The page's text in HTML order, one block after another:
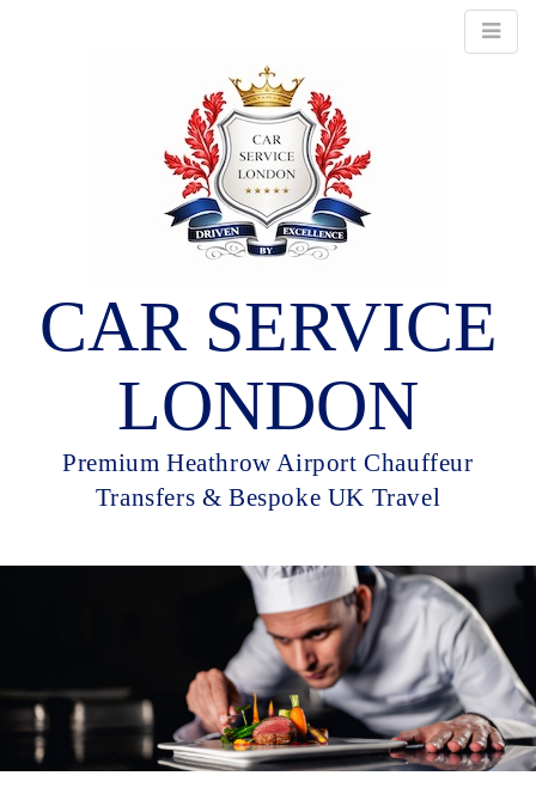
CAR SERVICE
LONDON
Premium Heathrow Airport Chauffeur
Transfers & Bespoke UK Travel